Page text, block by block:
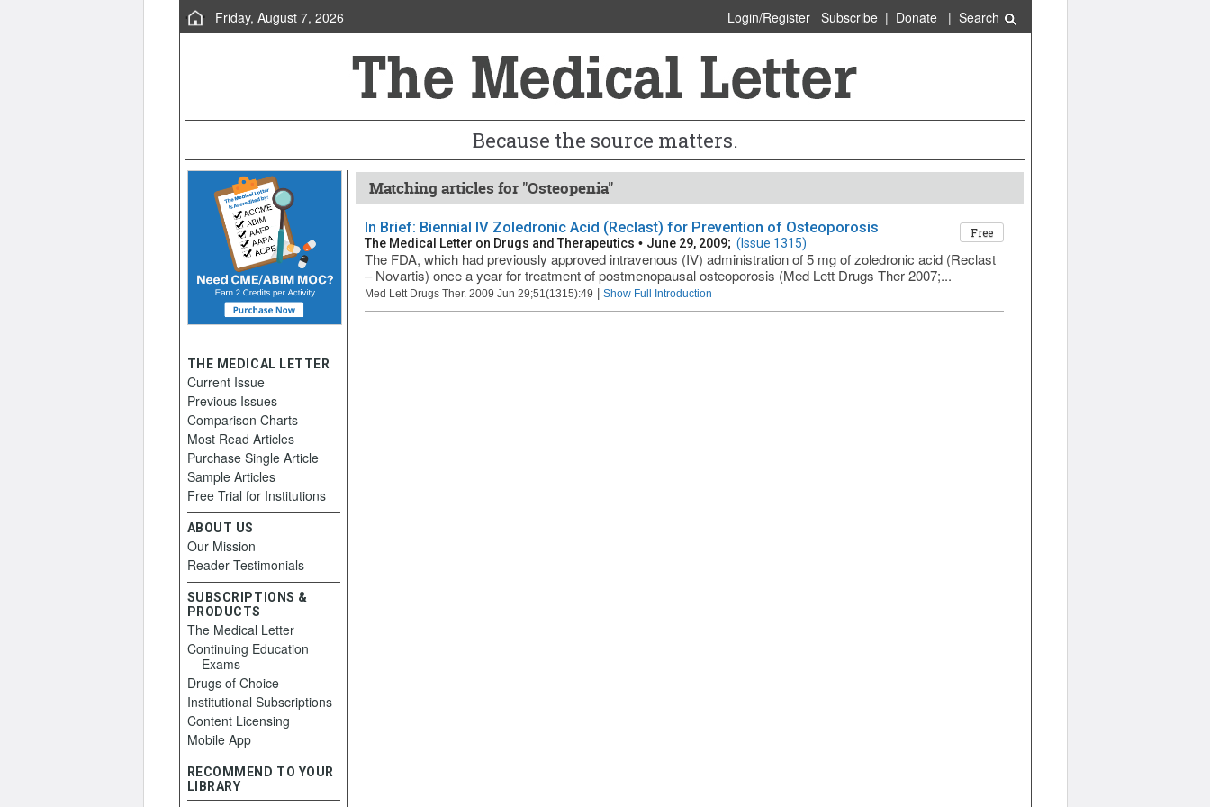
Friday, August 7, 2026 Login/Register Subscribe| Donate| Search
Because the source matters.
Matching articles for "Osteopenia"
In Brief: Biennial IV Zoledronic Acid (Reclast) for Prevention of Osteoporosis Free
The Medical Letter on Drugs and Therapeutics • June 29, 2009; (Issue 1315)
The FDA, which had previously approved intravenous (IV) administration of 5 mg of zoledronic acid (Reclast
– Novartis) once a year for treatment of postmenopausal osteoporosis (Med Lett Drugs Ther 2007;...
Med Lett Drugs Ther. 2009 Jun 29;51(1315):49 Show Full Introduction
THE MEDICAL LETTER
Current Issue
Previous Issues
Comparison Charts
Most Read Articles
Purchase Single Article
Sample Articles
Free Trial for Institutions
ABOUT US
Our Mission
Reader Testimonials
SUBSCRIPTIONS &
PRODUCTS
The Medical Letter
Continuing Education
Exams
Drugs of Choice
Institutional Subscriptions
Content Licensing
Mobile App
RECOMMEND TO YOUR
LIBRARY